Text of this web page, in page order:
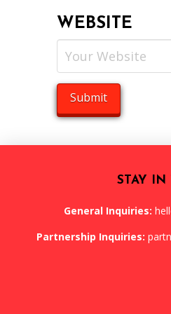
WEBSITE
STAY IN
General Inquiries:
Partnership Inquiries: